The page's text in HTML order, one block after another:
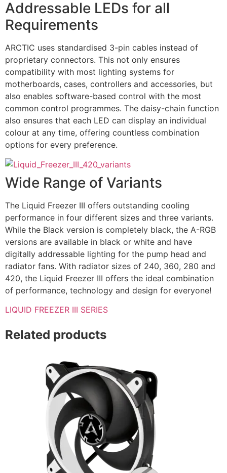
Addressable LEDs for all
Requirements
ARCTIC uses standardised 3-pin cables instead of
proprietary connectors. This not only ensures
compatibility with most lighting systems for
motherboards, cases, controllers and accessories, but
also enables software-based control with the most
common control programmes. The daisy-chain function
also ensures that each LED can display an individual
colour at any time, offering countless combination
options for every preference.
Wide Range of Variants
The Liquid Freezer III offers outstanding cooling
performance in four different sizes and three variants.
While the Black version is completely black, the A-RGB
versions are available in black or white and have
digitally addressable lighting for the pump head and
radiator fans. With radiator sizes of 240, 360, 280 and
420, the Liquid Freezer III offers the ideal combination
of performance, technology and design for everyone!
LIQUID FREEZER III SERIES
Related products